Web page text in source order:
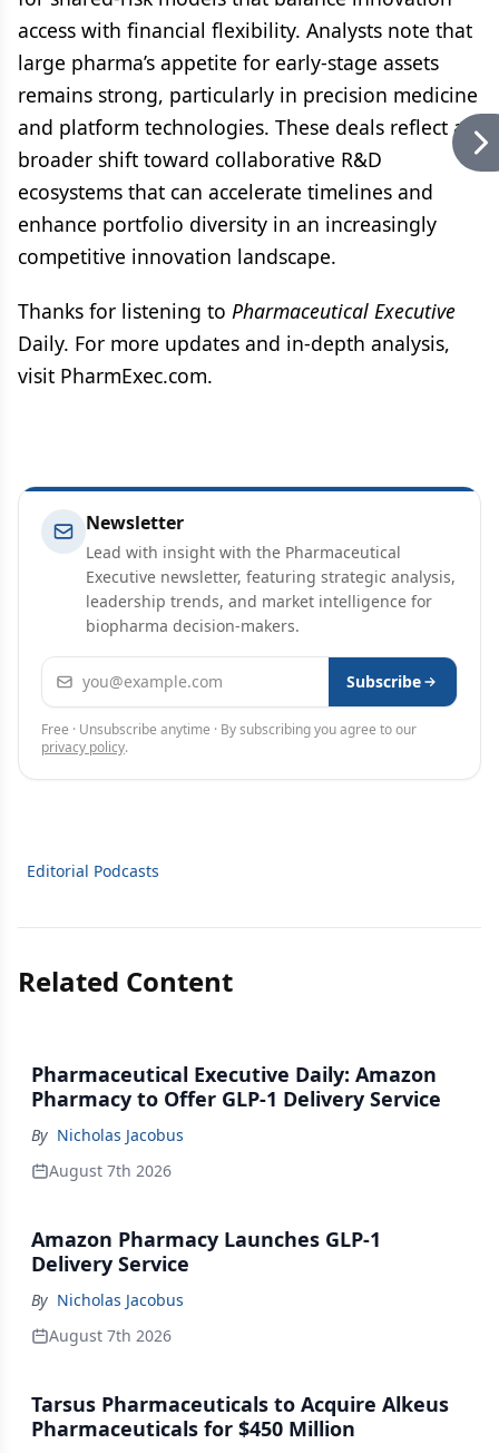
access with financial flexibility. Analysts note that
large pharma’s appetite for early-stage assets
remains strong, particularly in precision medicine
and platform technologies. These deals reflect a
broader shift toward collaborative R&D
ecosystems that can accelerate timelines and
enhance portfolio diversity in an increasingly
competitive innovation landscape.
Thanks for listening to Pharmaceutical Executive
Daily. For more updates and in-depth analysis,
visit PharmExec.com.
Newsletter
Lead with insight with the Pharmaceutical
Executive newsletter, featuring strategic analysis,
leadership trends, and market intelligence for
biopharma decision-makers.
Email address Subscribe
Free · Unsubscribe anytime · By subscribing you agree to our
privacy policy.
Editorial Podcasts
Related Content
Pharmaceutical Executive Daily: Amazon
Pharmacy to Offer GLP-1 Delivery Service
By Nicholas Jacobus
August 7th 2026
Amazon Pharmacy Launches GLP-1
Delivery Service
By Nicholas Jacobus
August 7th 2026
Tarsus Pharmaceuticals to Acquire Alkeus
Pharmaceuticals for $450 Million